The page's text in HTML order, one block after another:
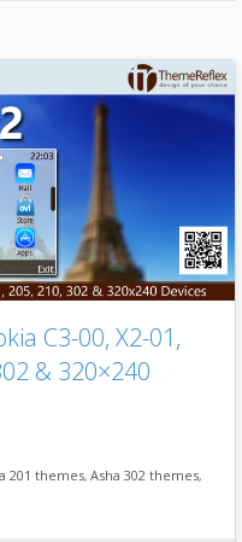
C3-00, X2-01,
& 320×240
201 themes, Asha 302 themes,